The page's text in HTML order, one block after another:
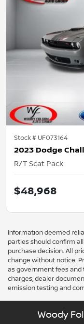
Stock # UF073164
2023 Dodge
R/T Scat Pack
$48,968
Information deemed
parties should confirm
purchase decision. All
change without notice.
as government fees and
charges, dealer
emission testing and
Woody